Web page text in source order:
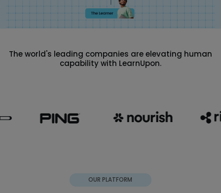
The world's leading companies are elevating human
capability with LearnUpon.
OUR PLATFORM